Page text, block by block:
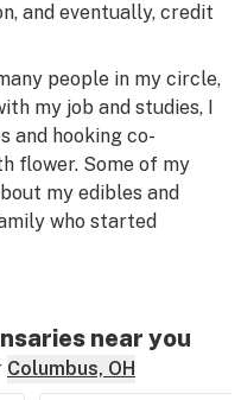
and eventually, credit
people in my circle,
my job and studies, I
and hooking co-
flower. Some of my
my edibles and
who started
near you
Columbus, OH